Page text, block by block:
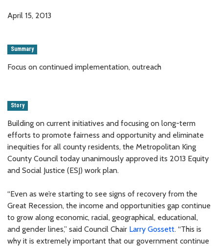
April 15, 2013
Summary
Focus on continued implementation, outreach
Story
Building on current initiatives and focusing on long-term
efforts to promote fairness and opportunity and eliminate
inequities for all county residents, the Metropolitan King
County Council today unanimously approved its 2013 Equity
and Social Justice (ESJ) work plan.
“Even as we’re starting to see signs of recovery from the
Great Recession, the income and opportunities gap continue
to grow along economic, racial, geographical, educational,
and gender lines,” said Council Chair Larry Gossett. “This is
why it is extremely important that our government continue